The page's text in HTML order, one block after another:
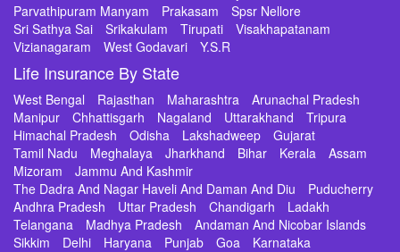
Parvathipuram Manyam
Prakasam
Spsr Nellore
Sri Sathya Sai
Srikakulam Tirupati
Visakhapatanam
Vizianagaram
West Godavari Y.S.R
Life Insurance By State
West Bengal Rajasthan Maharashtra
Arunachal Pradesh
Manipur
Chhattisgarh Nagaland Uttarakhand
Tripura
Himachal Pradesh
Odisha Lakshadweep
Gujarat
Tamil Nadu
Meghalaya Jharkhand Bihar Kerala
Assam
Mizoram
Jammu And Kashmir
The Dadra And Nagar Haveli And Daman And Diu
Puducherry
Andhra Pradesh
Uttar Pradesh Chandigarh
Ladakh
Telangana
Madhya Pradesh
Andaman And Nicobar Islands
Sikkim
Delhi Haryana Punjab Goa Karnataka